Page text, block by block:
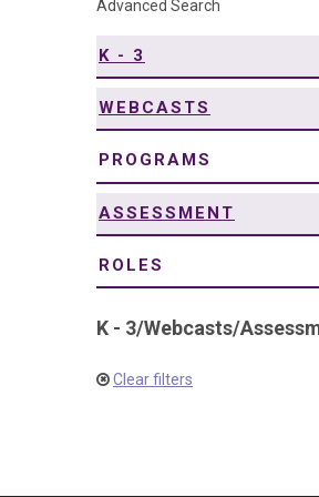
Advanced Search
K - 3
WEBCASTS
PROGRAMS
ASSESSMENT
ROLES
K - 3/Webcasts/
Clear filters